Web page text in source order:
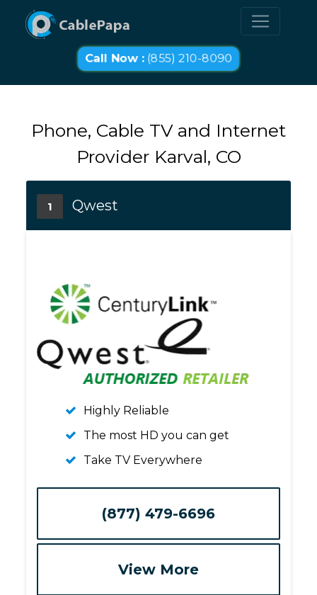
Call Now :(855) 210-8090
Phone, Cable TV and Internet
Provider Karval, CO
1 Qwest
Highly Reliable
The most HD you can get
Take TV Everywhere
(877) 479-6696
View More